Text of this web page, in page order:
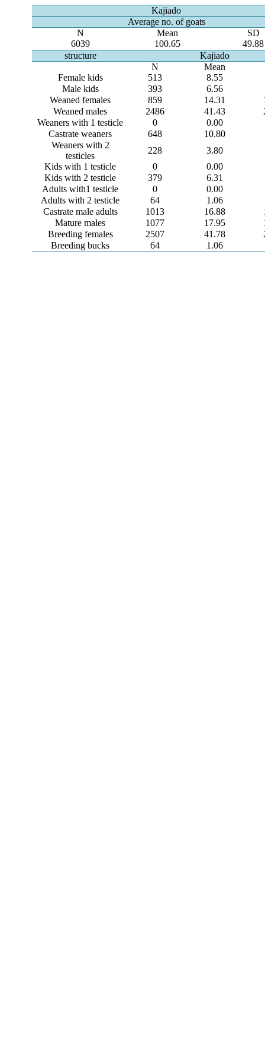
Kajiado
Average no. of goats
N
Mean
SD
6039
100.65
49.88
structure
Kajiado
N
Mean
Female kids
513
8.55
Male kids
393
6.56
Weaned females
859 14.31
Weaned males
2486 41.43
Weaners with 1 testicle
0
0.00
Castrate weaners
648
10.80
Weaners with 2
testicles
228
3.80
Kids with 1 testicle
0
0.00
Kids with 2 testicle
379
6.31
Adults with1 testicle
0
0.00
Adults with 2 testicle
64
1.06
Castrate male adults
1013 16.88
Mature males
1077 17.95
Breeding females
2507 41.78
Breeding bucks
64 1.06